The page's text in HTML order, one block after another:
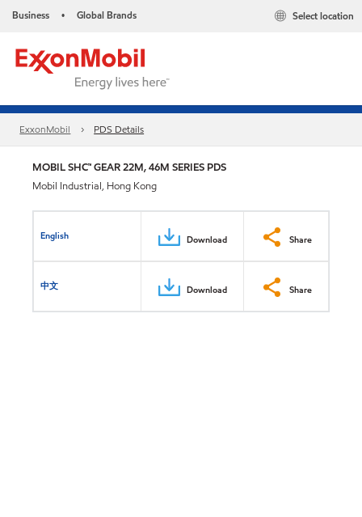
Business • Global Brands Select location
ExxonMobil PDS Details
MOBIL SHC™ GEAR 22M, 46M SERIES PDS
Mobil Industrial, Hong Kong
English Download Share
中文 Download Share